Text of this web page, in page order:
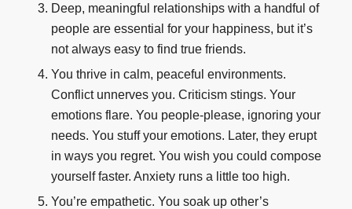
Deep, meaningful relationships with a handful of
people are essential for your happiness, but it’s
not always easy to find true friends.
You thrive in calm, peaceful environments.
Conflict unnerves you. Criticism stings. Your
emotions flare. You people-please, ignoring your
needs. You stuff your emotions. Later, they erupt
in ways you regret. You wish you could compose
yourself faster. Anxiety runs a little too high.
You’re empathetic. You soak up other’s